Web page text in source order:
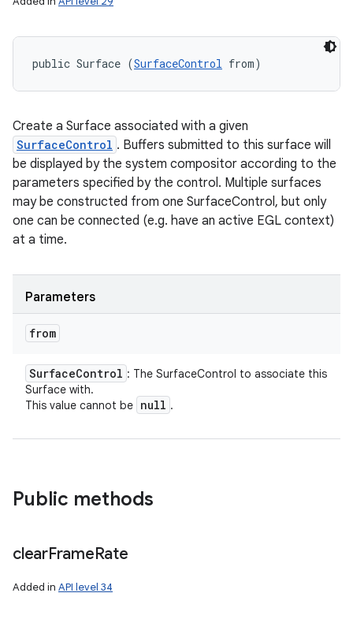
public Surface (SurfaceControl from)
Create a Surface associated with a given
SurfaceControl . Buffers submitted to this surface will
be displayed by the system compositor according to the
parameters specified by the control. Multiple surfaces
may be constructed from one SurfaceControl, but only
one can be connected (e.g. have an active EGL context)
at a time.
Parameters
from
SurfaceControl : The SurfaceControl to associate this
Surface with.
This value cannot be null .
Public methods
clearFrameRate
Added in API level 34